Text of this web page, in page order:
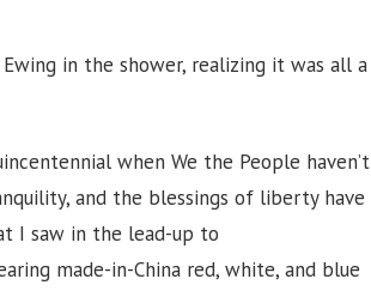
in the shower, realizing it was all a
when We the People haven’t
and the blessings of liberty have
I saw in the lead-up to
made-in-China red, white, and blue